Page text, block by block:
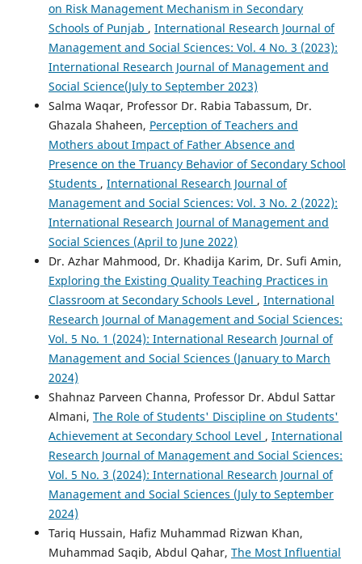
on Risk Management Mechanism in Secondary
Schools of Punjab , International Research Journal of
Management and Social Sciences: Vol. 4 No. 3 (2023):
International Research Journal of Management and
Social Science(July to September 2023)
Salma Waqar, Professor Dr. Rabia Tabassum, Dr.
Ghazala Shaheen, Perception of Teachers and
Mothers about Impact of Father Absence and
Presence on the Truancy Behavior of Secondary School
Students , International Research Journal of
Management and Social Sciences: Vol. 3 No. 2 (2022):
International Research Journal of Management and
Social Sciences (April to June 2022)
Dr. Azhar Mahmood, Dr. Khadija Karim, Dr. Sufi Amin,
Exploring the Existing Quality Teaching Practices in
Classroom at Secondary Schools Level , International
Research Journal of Management and Social Sciences:
Vol. 5 No. 1 (2024): International Research Journal of
Management and Social Sciences (January to March
2024)
Shahnaz Parveen Channa, Professor Dr. Abdul Sattar
Almani, The Role of Students' Discipline on Students'
Achievement at Secondary School Level , International
Research Journal of Management and Social Sciences:
Vol. 5 No. 3 (2024): International Research Journal of
Management and Social Sciences (July to September
2024)
Tariq Hussain, Hafiz Muhammad Rizwan Khan,
Muhammad Saqib, Abdul Qahar, The Most Influential